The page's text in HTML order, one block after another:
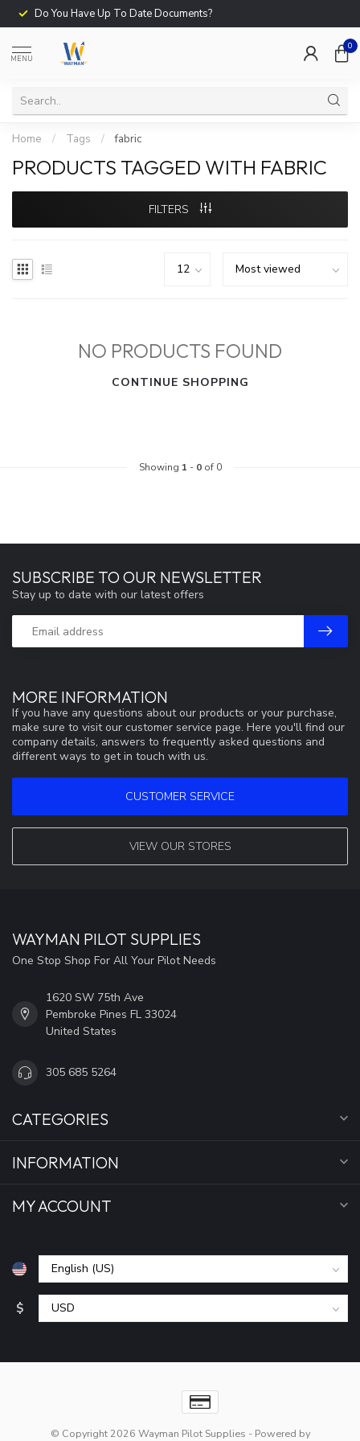
Do You Have Up To Date Documents?
MENU
0
Home / Tags / fabric
PRODUCTS TAGGED WITH FABRIC
FILTERS
NO PRODUCTS FOUND
CONTINUE SHOPPING
Showing 1 - 0of 0
MORE INFORMATION
If you have any questions about our products or your purchase,
make sure to visit our customer service page. Here you'll find our
company details, answers to frequently asked questions and
different ways to get in touch with us.
CUSTOMER SERVICE
VIEW OUR STORES
SUBSCRIBE TO OUR NEWSLETTER
Stay up to date with our latest offers
WAYMAN PILOT SUPPLIES
One Stop Shop For All Your Pilot Needs
1620 SW 75th Ave
Pembroke Pines FL 33024
United States
305 685 5264
CATEGORIES
INFORMATION
MY ACCOUNT
$
© Copyright 2026 Wayman Pilot Supplies - Powered by